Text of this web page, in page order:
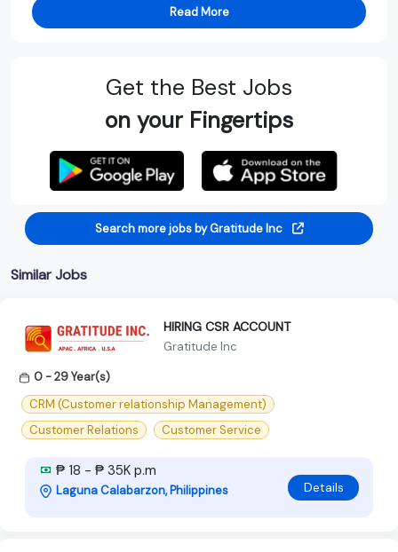
Read More
Get the Best Jobs
on your Fingertips
Search more jobs by Gratitude Inc
Similar Jobs
HIRING CSR ACCOUNT
Gratitude Inc
0 - 29 Year(s)
CRM (Customer relationship Management)
Customer Relations
Customer Service
₱ 18 - ₱ 35K p.m
Laguna Calabarzon, Philippines Details